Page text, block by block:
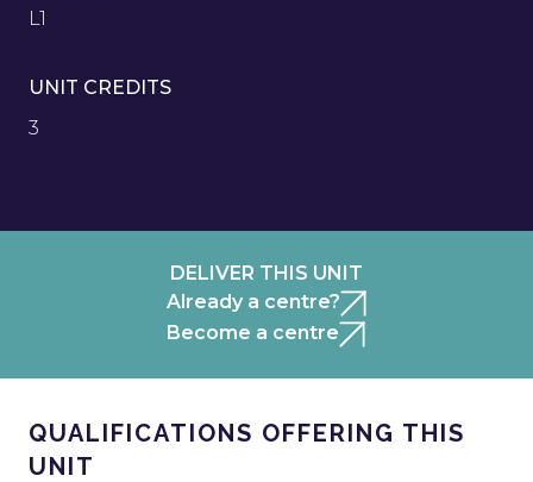
L1
UNIT CREDITS
3
DELIVER THIS UNIT
Already a centre?
Become a centre
QUALIFICATIONS OFFERING THIS
UNIT